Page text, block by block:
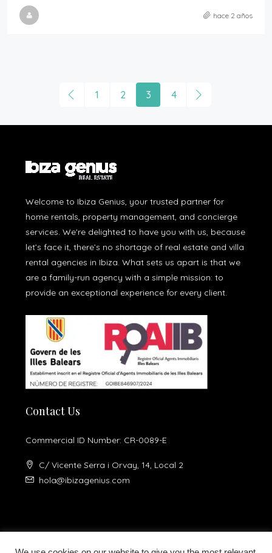
hace 2 años
1 2 3 4
Welcome to Ibiza Genius, your trusted partner for
home rentals, property management, and concierge
services. We're delighted to have you with us, because
let’s face it, there’s no shortage of real estate and villa
rental agencies in Ibiza. What sets us apart is that we
are a family-run agency with a simple mission: to
provide an exceptional experience for every client.
Contact Us
Commercial ID Number: CR-0089-E
C/ Vicente Serra i Orvay, 14, Local 2
hola@ibizagenius.com